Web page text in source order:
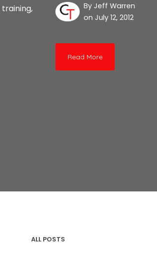
training,
By Jeff Warren
on July 12, 2012
Read More
ALL POSTS